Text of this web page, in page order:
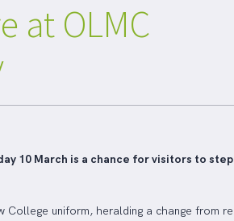
at OLMC
10 March is a chance for visitors to
College uniform, heralding a change from